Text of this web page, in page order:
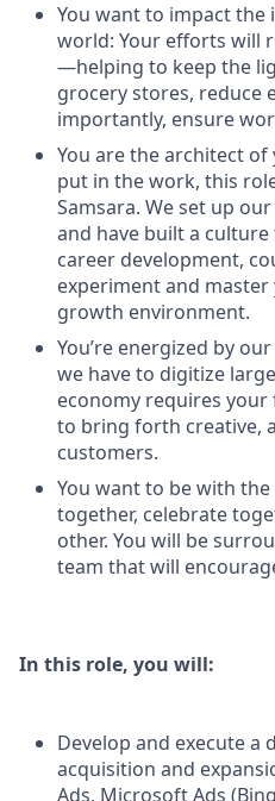
You want to impact
world: Your efforts will
—helping to keep the
grocery stores, reduce
importantly, ensure
You are the architect
put in the work, this
Samsara. We set up
and have built a
career development,
experiment and
growth environment.
You’re energized by
we have to digitize
economy requires
to bring forth creative,
customers.
You want to be with the
together, celebrate
other. You will be
team that will
In this role, you will:
Develop and execute a
acquisition and
Ads, Microsoft Ads